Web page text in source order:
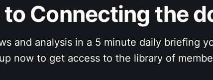
Connecting the
and analysis in a 5 minute daily
now to get access to the library of